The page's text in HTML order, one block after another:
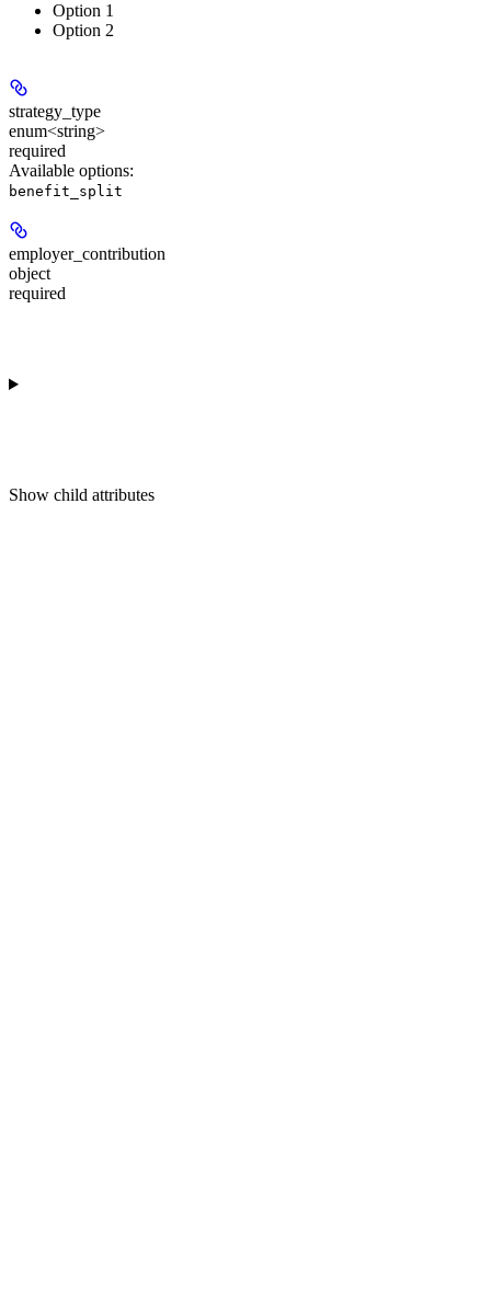
Option 1
Option 2
strategy_type
enum<string>
required
Available options:
benefit_split
employer_contribution
object
required
Show child attributes